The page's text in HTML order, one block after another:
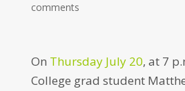
comments
On Thursday July 20, at 7
College grad student